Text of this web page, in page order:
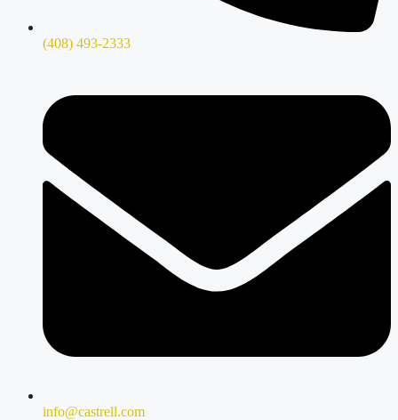
(408) 493-2333
info@castrell.com